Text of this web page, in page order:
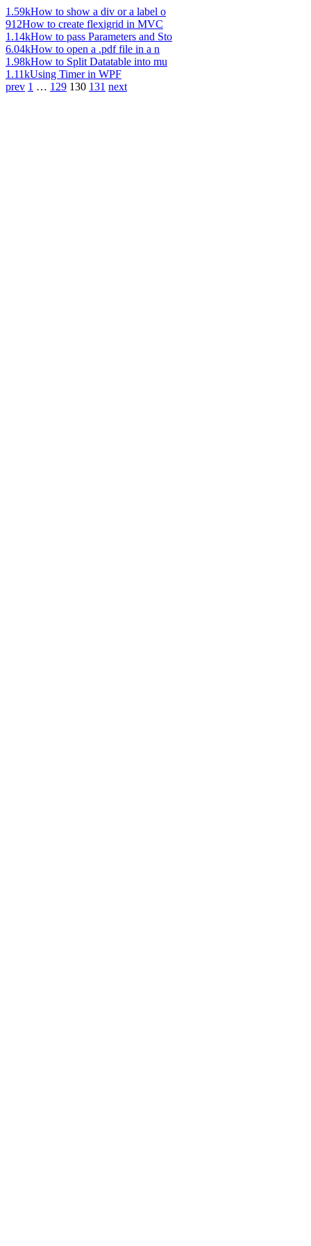
1.59kHow to show a div or a label o
912How to create flexigrid in MVC
1.14kHow to pass Parameters and Sto
6.04kHow to open a .pdf file in a n
1.98kHow to Split Datatable into mu
1.11kUsing Timer in WPF
prev 1 … 129 130 131 next